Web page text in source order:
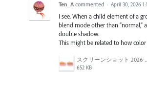
Ten_A commented · April 30, 2026
I see. When a child element of a
blend mode other than “normal,”
double shadow.
This might be related to how
スクリーンシ
652 KB